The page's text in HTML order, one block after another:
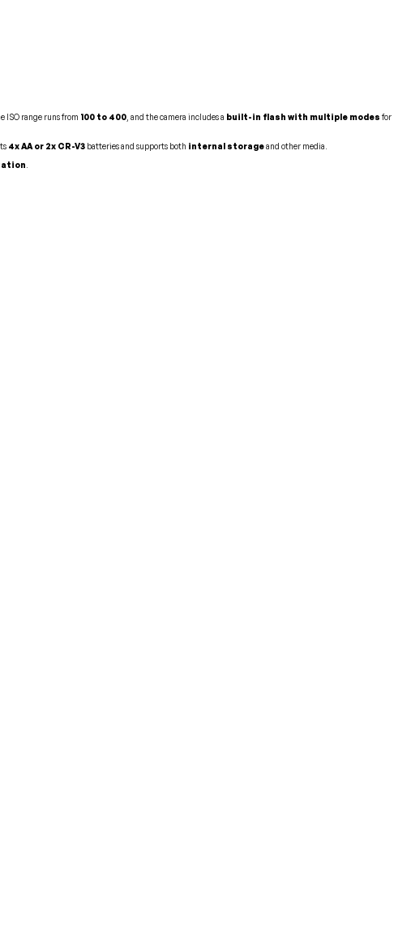
ISO range runs from 100 to 400 , and the camera includes a built-in flash with multiple modes for
4x AA or 2x CR-V3 batteries and supports both internal storageand other media.